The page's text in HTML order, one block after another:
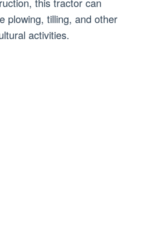
plowing, tilling, and other
activities.